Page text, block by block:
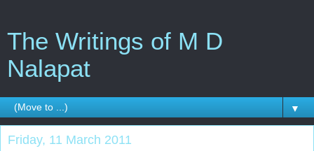
The Writings of M D
Nalapat
▼
Friday, 11 March 2011